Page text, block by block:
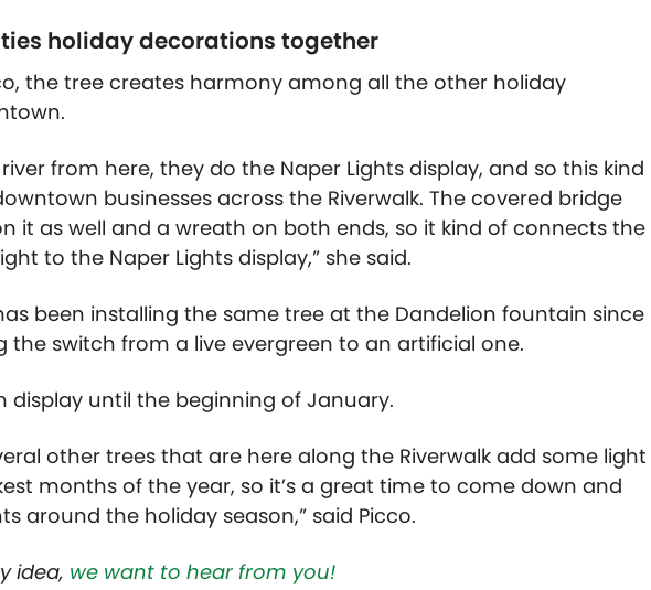
holiday decorations together
the tree creates harmony among all the other holiday
from here, they do the Naper Lights display, and so this kind
businesses across the Riverwalk. The covered bridge
it as well and a wreath on both ends, so it kind of connects the
to the Naper Lights display,” she said.
been installing the same tree at the Dandelion fountain since
the switch from a live evergreen to an artificial one.
display until the beginning of January.
other trees that are here along the Riverwalk add some light
months of the year, so it’s a great time to come down and
around the holiday season,” said Picco.
idea, we want to hear from you!